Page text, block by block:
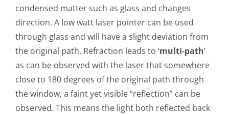
condensed matter such as glass and changes
direction. A low watt laser pointer can be used
through glass and will have a slight deviation from
the original path. Refraction leads to ‘multi-path’
as can be observed with the laser that somewhere
close to 180 degrees of the original path through
the window, a faint yet visible “reflection” can be
observed. This means the light both reflected back